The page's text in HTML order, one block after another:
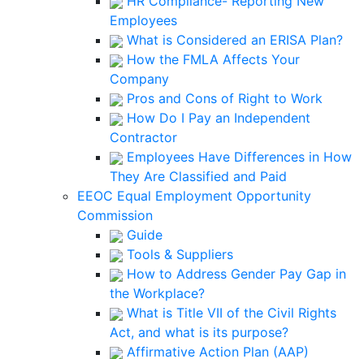
Employees
What is Considered an ERISA Plan?
How the FMLA Affects Your
Company
Pros and Cons of Right to Work
How Do I Pay an Independent
Contractor
Employees Have Differences in How
They Are Classified and Paid
EEOC Equal Employment Opportunity
Commission
Guide
Tools & Suppliers
How to Address Gender Pay Gap in
the Workplace?
What is Title VII of the Civil Rights
Act, and what is its purpose?
Affirmative Action Plan (AAP)